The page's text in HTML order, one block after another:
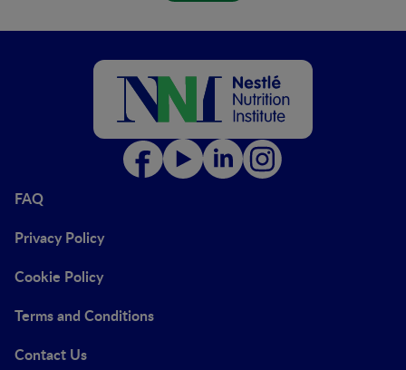
FAQ
Privacy Policy
Cookie Policy
Terms and Conditions
Contact Us